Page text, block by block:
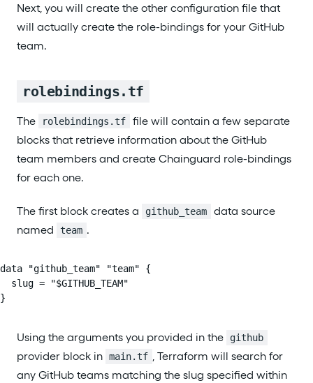
Next, you will create the other configuration file that
will actually create the role-bindings for your GitHub
team.
rolebindings.tf
The rolebindings.tf
file will contain a few separate
blocks that retrieve information about the GitHub
team members and create Chainguard role-bindings
for each one.
The first block creates a github_team
data source
named
team .
data "github_team" "team" {
  slug = "$GITHUB_TEAM"
}
Using the arguments you provided in the github
provider block in main.tf , Terraform will search for
any GitHub teams matching the slug specified within